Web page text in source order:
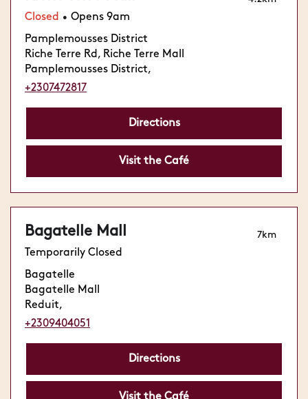
Closed • Opens 9am
Pamplemousses District
Riche Terre Rd, Riche Terre Mall
Pamplemousses District,
+2307472817
Directions
Visit the Café
7km
Bagatelle Mall
Temporarily Closed
Bagatelle
Bagatelle Mall
Reduit,
+2309404051
Directions
Visit the Café